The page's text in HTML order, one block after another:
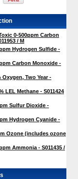
0-500ppm Carbon
/ M
Hydrogen Sulfide -
Carbon Monoxide -
Two Year -
LEL Methane - S011424
Sulfur Dioxide -
Hydrogen Cyanide -
Ozone (includes ozone
Ammonia - S011435 /